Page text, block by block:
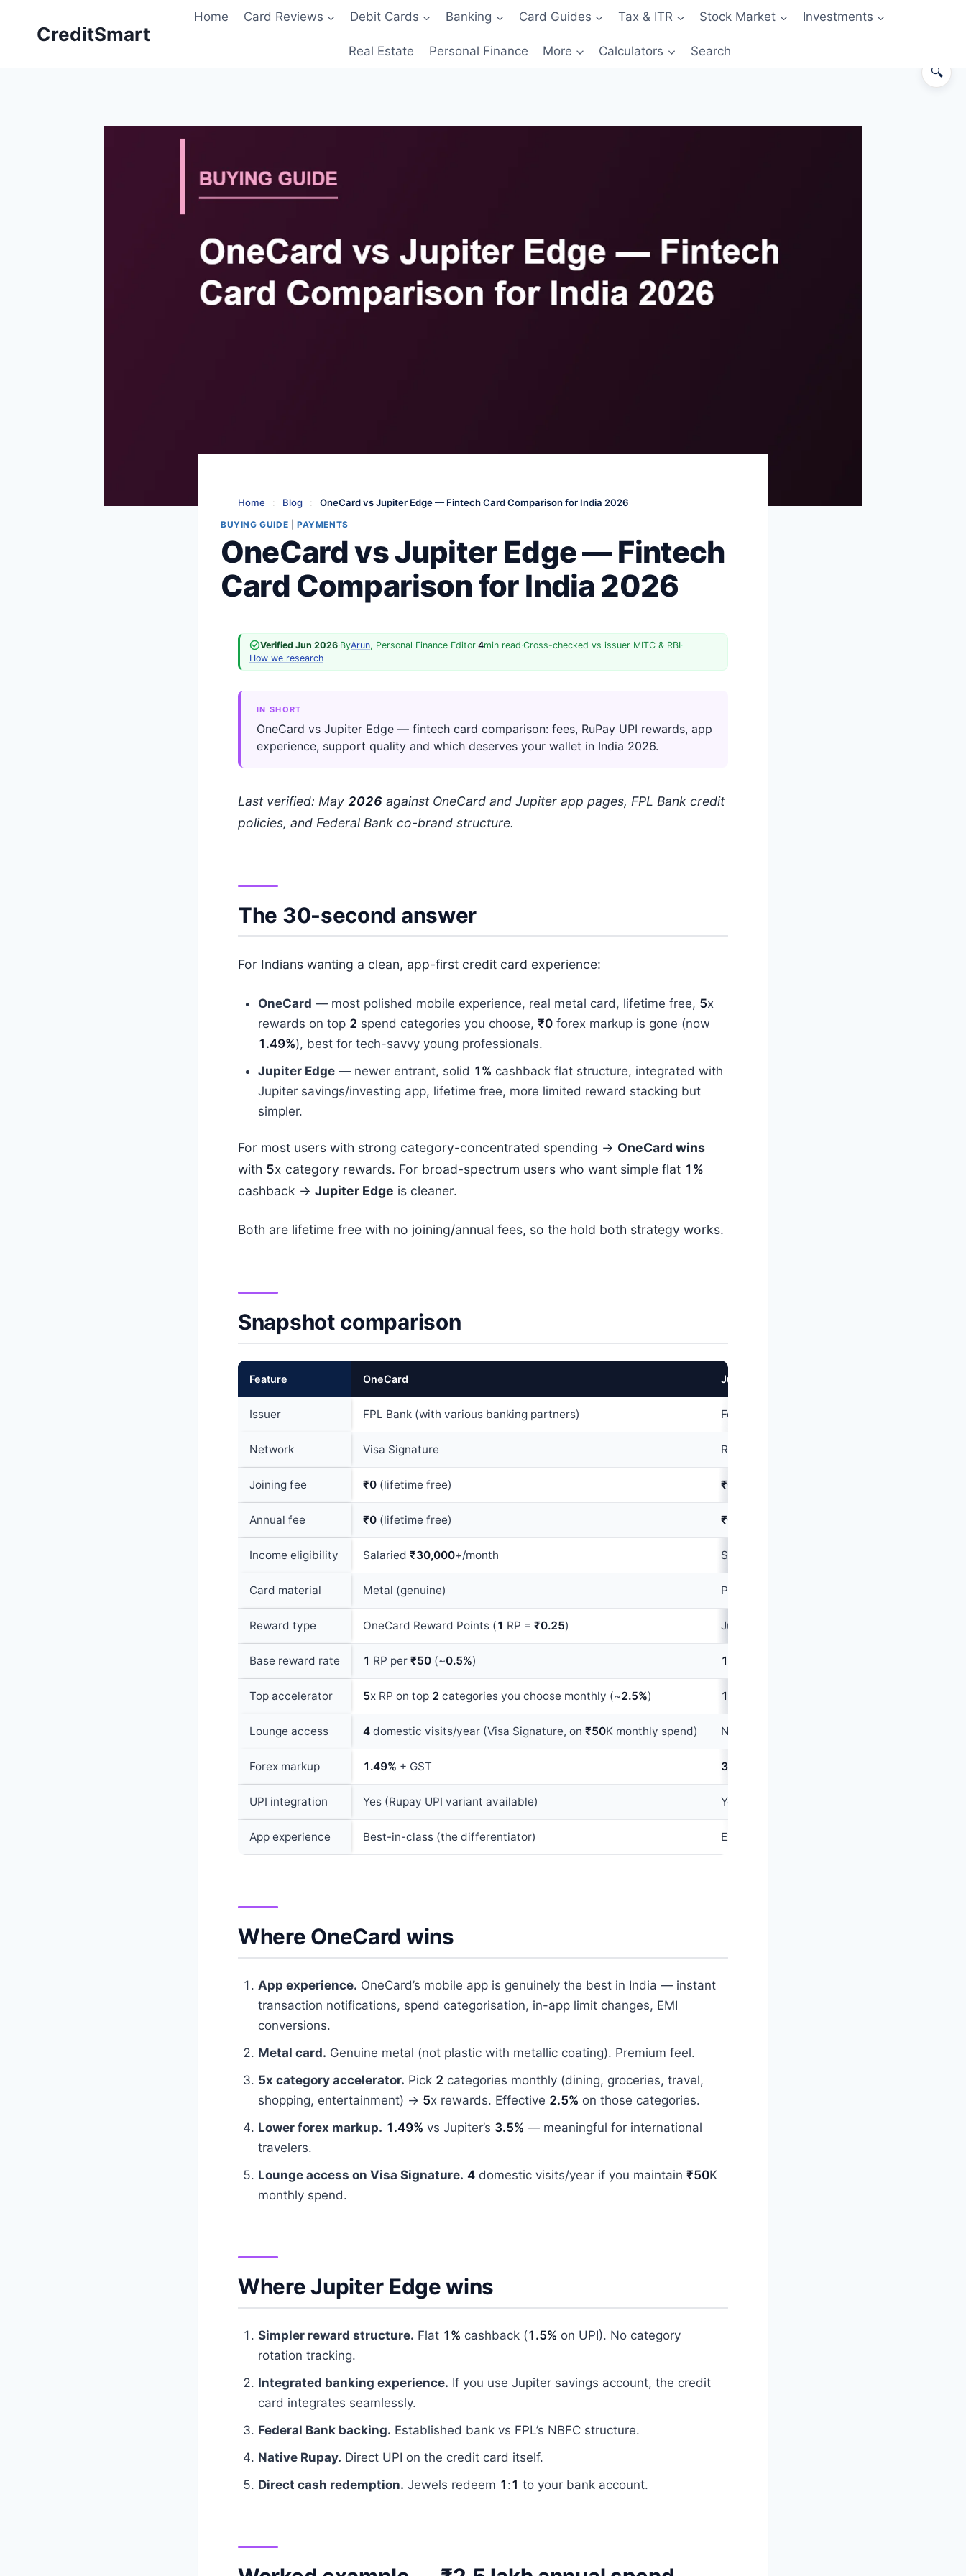
CreditSmart
Home Card Reviews Debit Cards Banking Card Guides Tax & ITR Stock Market Investments
Real Estate Personal Finance More Calculators Search
Home : Blog : OneCard vs Jupiter Edge — Fintech Card Comparison for India 2026
BUYING GUIDE PAYMENTS
OneCard vs Jupiter Edge — Fintech
Card Comparison for India 2026
Verified Jun 2026·ByArun, Personal Finance Editor·4min read·Cross-checked vs issuer MITC & RBI·
How we research
IN SHORT
OneCard vs Jupiter Edge — fintech card comparison: fees, RuPay UPI rewards, app
experience, support quality and which deserves your wallet in India 2026.
Last verified: May 2026 against OneCard and Jupiter app pages, FPL Bank credit
policies, and Federal Bank co-brand structure.
The 30-second answer
For Indians wanting a clean, app-first credit card experience:
OneCard — most polished mobile experience, real metal card, lifetime free, 5x
rewards on top 2 spend categories you choose, ₹0 forex markup is gone (now
1.49%), best for tech-savvy young professionals.
Jupiter Edge — newer entrant, solid 1% cashback flat structure, integrated with
Jupiter savings/investing app, lifetime free, more limited reward stacking but
simpler.
For most users with strong category-concentrated spending → OneCard wins
with 5x category rewards. For broad-spectrum users who want simple flat 1%
cashback → Jupiter Edge is cleaner.
Both are lifetime free with no joining/annual fees, so the hold both strategy works.
Snapshot comparison
Feature OneCard Jupiter Edge
Issuer FPL Bank (with various banking partners) Federal Bank
Network Visa Signature Rupay Select
Joining fee ₹0 (lifetime free) ₹0
Annual fee ₹0 (lifetime free) ₹0
Income eligibility Salaried ₹30,000+/month Salaried
Card material Metal (genuine) Plastic
Reward type OneCard Reward Points (1 RP = ₹0.25) Jupiter Jewels (
Base reward rate 1 RP per ₹50 (~0.5%) 1
Top accelerator 5x RP on top 2 categories you choose monthly (~2.5%) 1.5
Lounge access 4 domestic visits/year (Visa Signature, on ₹50K monthly spend) None standard; Pro tier offers some
Forex markup 1.49% + GST 3.5%
UPI integration Yes (Rupay UPI variant available) Yes (native Rupay)
App experience Best-in-class (the differentiator) Excellent (integrated with Jupiter banking
Where OneCard wins
App experience. OneCard’s mobile app is genuinely the best in India — instant
transaction notifications, spend categorisation, in-app limit changes, EMI
conversions.
Metal card. Genuine metal (not plastic with metallic coating). Premium feel.
5x category accelerator. Pick 2 categories monthly (dining, groceries, travel,
shopping, entertainment) → 5x rewards. Effective 2.5% on those categories.
Lower forex markup. 1.49% vs Jupiter’s 3.5% — meaningful for international
travelers.
Lounge access on Visa Signature. 4 domestic visits/year if you maintain ₹50K
monthly spend.
Where Jupiter Edge wins
Simpler reward structure. Flat 1% cashback (1.5% on UPI). No category
rotation tracking.
Integrated banking experience. If you use Jupiter savings account, the credit
card integrates seamlessly.
Federal Bank backing. Established bank vs FPL’s NBFC structure.
Native Rupay. Direct UPI on the credit card itself.
Direct cash redemption. Jewels redeem 1 :1 to your bank account.
🔍
The 30-second answer